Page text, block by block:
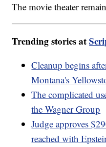
The movie theater
Trending stories at
Cleanup begins
Montana's
The complicated
the Wagner Group
Judge approves
reached with